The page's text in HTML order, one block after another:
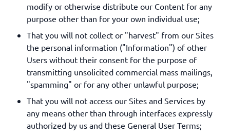
modify or otherwise distribute our Content for any
purpose other than for your own individual use;
That you will not collect or "harvest" from our Sites
the personal information ("Information") of other
Users without their consent for the purpose of
transmitting unsolicited commercial mass mailings,
"spamming" or for any other unlawful purpose;
That you will not access our Sites and Services by
any means other than through interfaces expressly
authorized by us and these General User Terms;